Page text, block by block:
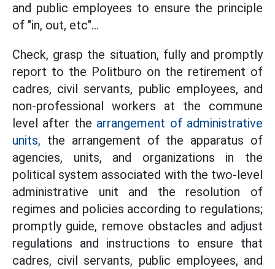
and public employees to ensure the principle
of "in, out, etc"...
Check, grasp the situation, fully and promptly
report to the Politburo on the retirement of
cadres, civil servants, public employees, and
non-professional workers at the commune
level after the arrangement of administrative
units, the arrangement of the apparatus of
agencies, units, and organizations in the
political system associated with the two-level
administrative unit and the resolution of
regimes and policies according to regulations;
promptly guide, remove obstacles and adjust
regulations and instructions to ensure that
cadres, civil servants, public employees, and